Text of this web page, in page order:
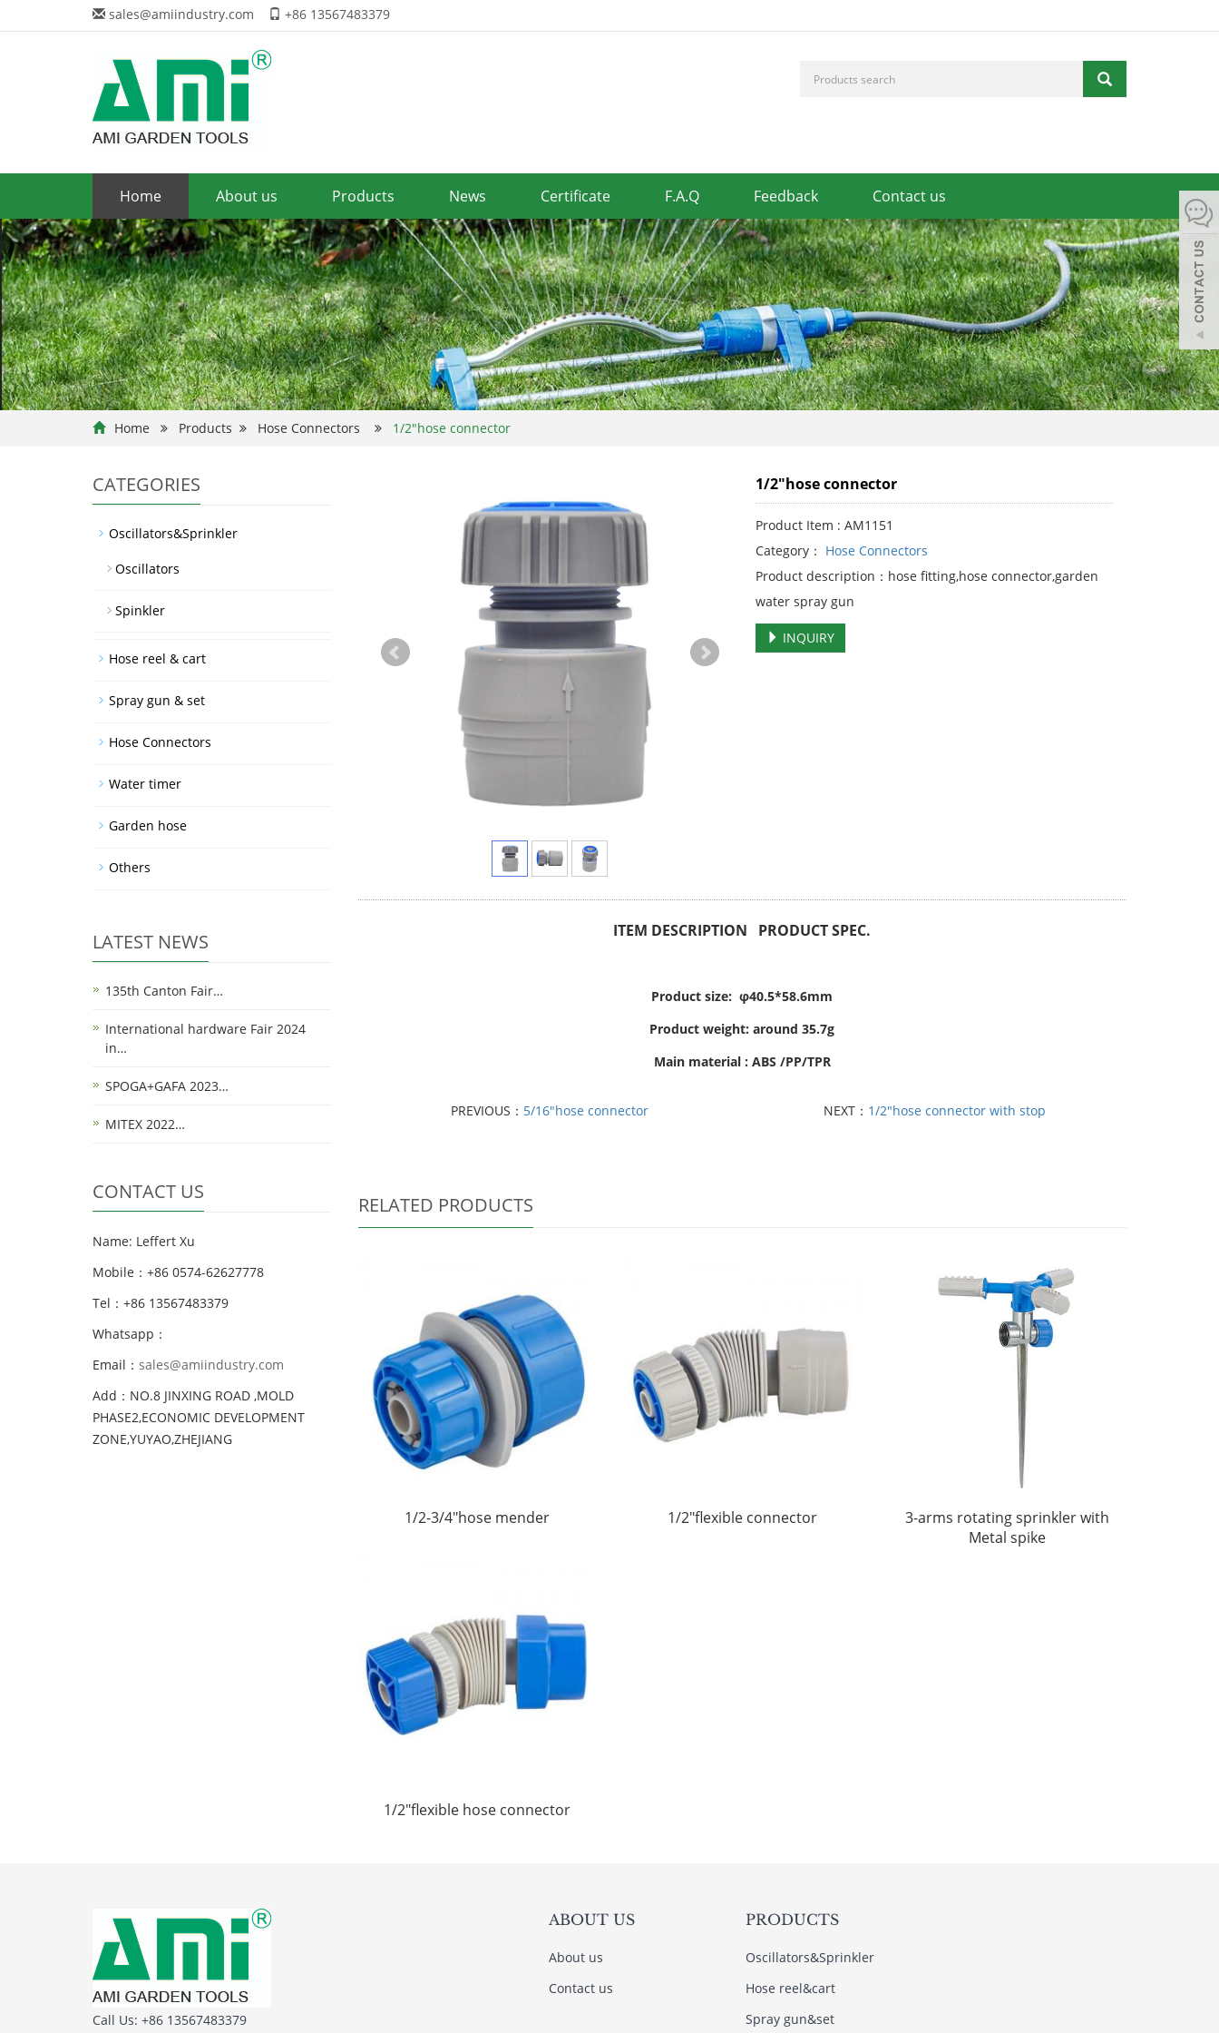
sales@amiindustry.com +86 13567483379
Home About us Products News Certificate F.A.Q Feedback Contact us
Home Products Hose Connectors 1/2"hose connector
1/2"hose connector
Product Item : AM1151
Category： Hose Connectors
Product description：hose fitting,hose connector,garden
water spray gun
INQUIRY
ITEM DESCRIPTION PRODUCT SPEC.
Product size: φ40.5*58.6mm
Product weight: around 35.7g
Main material : ABS /PP/TPR
PREVIOUS： 5/16"hose connector NEXT： 1/2"hose connector with stop
RELATED PRODUCTS
1/2-3/4"hose mender 1/2"flexible connector
3-arms rotating sprinkler with
Metal spike
1/2"flexible hose connector
CATEGORIES
Oscillators&Sprinkler
Oscillators
Spinkler
Hose reel & cart
Spray gun & set
Hose Connectors
Water timer
Garden hose
Others
LATEST NEWS
135th Canton Fair…
International hardware Fair 2024
in…
SPOGA+GAFA 2023…
MITEX 2022…
CONTACT US
Name: Leffert Xu
Mobile：+86 0574-62627778
Tel：+86 13567483379
Whatsapp：
Email： sales@amiindustry.com
Add：NO.8 JINXING ROAD ,MOLD
PHASE2,ECONOMIC DEVELOPMENT
ZONE,YUYAO,ZHEJIANG
Call Us: +86 13567483379
ABOUT US
About us
Contact us
PRODUCTS
Oscillators&Sprinkler
Hose reel&cart
Spray gun&set